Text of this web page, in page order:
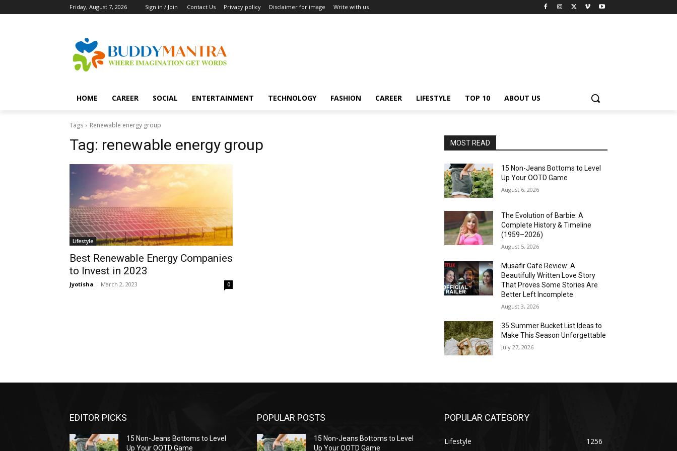
Friday, August 7, 2026 Sign in / Join Contact Us Privacy policy Disclaimer for image Write with us
HOME CAREER SOCIAL ENTERTAINMENT TECHNOLOGY FASHION CAREER LIFESTYLE TOP 10 ABOUT US
Tags Renewable energy group
Tag: renewable energy group
Lifestyle
Best Renewable Energy Companies
to Invest in 2023
Jyotisha - March 2, 2023 0
MOST READ
15 Non-Jeans Bottoms to Level
Up Your OOTD Game
August 6, 2026
The Evolution of Barbie: A
Complete History & Timeline
(1959–2026)
August 5, 2026
Musafir Cafe Review: A
Beautifully Written Love Story
That Proves Some Stories Are
Better Left Incomplete
August 3, 2026
35 Summer Bucket List Ideas to
Make This Season Unforgettable
July 27, 2026
EDITOR PICKS
15 Non-Jeans Bottoms to Level
Up Your OOTD Game
POPULAR POSTS
15 Non-Jeans Bottoms to Level
Up Your OOTD Game
POPULAR CATEGORY
Lifestyle 1256